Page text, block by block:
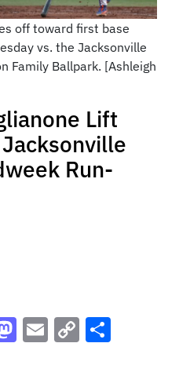
off toward first base
vs. the Jacksonville
Family Ballpark. [Ashleigh
Lift
Run-